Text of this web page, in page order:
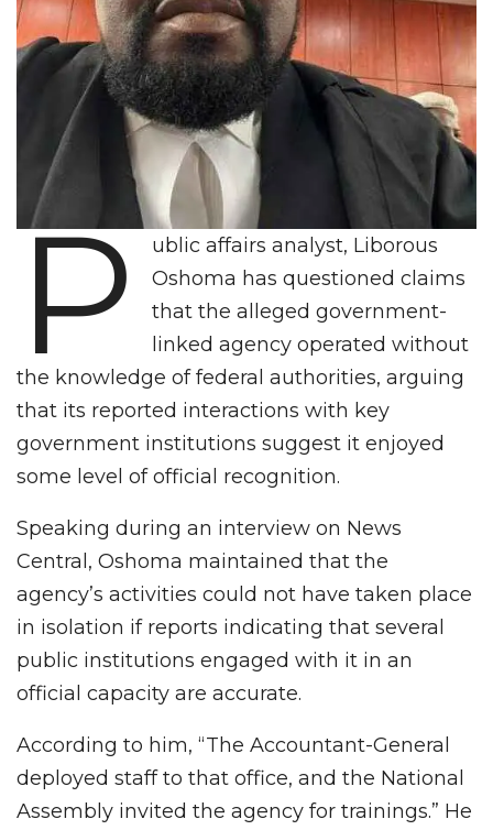
P
ublic affairs analyst, Liborous
Oshoma has questioned claims
that the alleged government-
linked agency operated without
the knowledge of federal authorities, arguing
that its reported interactions with key
government institutions suggest it enjoyed
some level of official recognition.
Speaking during an interview on News
Central, Oshoma maintained that the
agency’s activities could not have taken place
in isolation if reports indicating that several
public institutions engaged with it in an
official capacity are accurate.
According to him, “The Accountant-General
deployed staff to that office, and the National
Assembly invited the agency for trainings.” He